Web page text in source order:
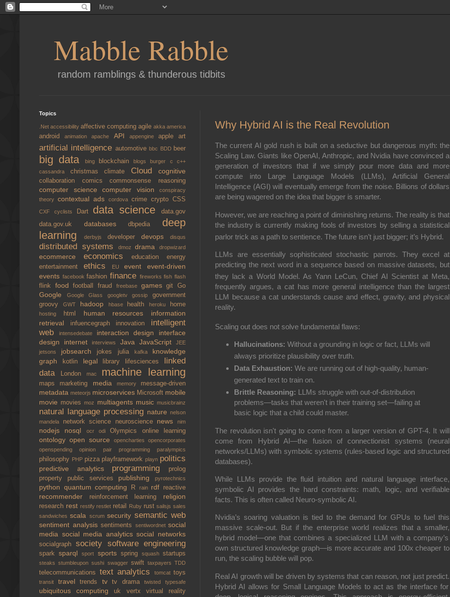
Mabble Rabble
random ramblings & thunderous tidbits
Why Hybrid AI is the Real Revolution
The current AI gold rush is built on a seductive but dangerous myth: the
Scaling Law. Giants like OpenAI, Anthropic, and Nvidia have convinced a
generation of investors that if we simply pour more data and more
compute into Large Language Models (LLMs), Artificial General
Intelligence (AGI) will eventually emerge from the noise. Billions of dollars
are being wagered on the idea that bigger is smarter.
However, we are reaching a point of diminishing returns. The reality is that
the industry is currently making fools of investors by selling a statistical
parlor trick as a path to sentience. The future isn’t just bigger; it’s Hybrid.
LLMs are essentially sophisticated stochastic parrots. They excel at
predicting the next word in a sequence based on massive datasets, but
they lack a World Model. As Yann LeCun, Chief AI Scientist at Meta,
frequently argues, a cat has more general intelligence than the largest
LLM because a cat understands cause and effect, gravity, and physical
reality.
Scaling out does not solve fundamental flaws:
Hallucinations: Without a grounding in logic or fact, LLMs will
always prioritize plausibility over truth.
Data Exhaustion: We are running out of high-quality, human-
generated text to train on.
Brittle Reasoning: LLMs struggle with out-of-distribution
problems—tasks that weren't in their training set—failing at
basic logic that a child could master.
The revolution isn't going to come from a larger version of GPT-4. It will
come from Hybrid AI—the fusion ofconnectionist systems (neural
networks/LLMs) with symbolic systems (rules-based logic and structured
databases).
While LLMs provide the fluid intuition and natural language interface,
symbolic AI provides the hard constraints: math, logic, and verifiable
facts. This is often called Neuro-symbolic AI.
Nvidia’s soaring valuation is tied to the demand for GPUs to fuel this
massive scale-out. But if the enterprise world realizes that a smaller,
hybrid model—one that combines a specialized LLM with a company’s
own structured knowledge graph—is more accurate and 100x cheaper to
run, the scaling bubble will pop.
Real AI growth will be driven by systems that can reason, not just predict.
Hybrid AI allows for Small Language Models to act as the interface for
Topics
.Net accessibility affective computing agile akka america
androidanimationapache API appengine appleart
artificial intelligence automotivebbc BDD beer
big data bing blockchainblogsburger cc++
cassandra christmas climate Cloud cognitive
collaboration comicscommonsense reasoning
computer science computer vision
conspiracy
theory contextual ads cordova crime crypto CSS
CXF cyclists Dart data sciencedata.gov
data.gov.uk databasesdbpedia deep
learning
derbyjs developer devops disqus
distributed systems dmozdrama dropwizard
ecommerce economics education energy
entertainment ethics EUevent event-driven
events facebookfashionfinance fireworksfishflash
flink foodfootballfraud freebase gamesgitGo
Google Google Glass googletvgossipgovernment
groovy GWT hadoop hbase healthheroku home
hosting html human resources information
retrieval
infuencegraph innovation intelligent
web
intensedebate interaction design interface
design internetinterviews Java JavaScriptJEE
jetsons jobsearch jokes julia kafka knowledge
graph
kotlin legal library lifesciences linked
data
London mac machine learning
maps marketing media memory message-driven
metadata meteorjs microservices Microsoft mobile
movie moviesmoz multiagents musicmusicbrainz
natural language processing nature nelson
mandela
network science neuroscience newsnim
nodejs nosql ocrodiOlympics online learning
ontology open source opencharties opencorporates
openspendingopinion pair programming paralympics
philosophy PHP pizza playframeworkplayn politics
predictive analytics programming
prolog
property public services publishing pyrotechnics
python quantum computing R rain rdf reactive
recommender reinforcement learning religion
research rest restifyrestlet retail Ruby rustsailsjs sales
sandwichesscala scrumsecurity semantic web
sentiment analysis sentiments sentiwordnet social
media social media analyticssocial networks
socialgraphsociety software engineering
sparksparqlsport sports spring squashstartups
steaksstumbleuponsushi swagger swift taxpayersTDD
telecommunications text analytics tomcat toys
transit traveltrends tvtv dramatwistedtypesafe
ubiquitous computing uk vertx virtual reality